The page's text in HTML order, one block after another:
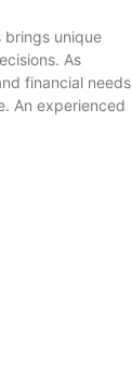
brings unique
As
financial needs
An experienced